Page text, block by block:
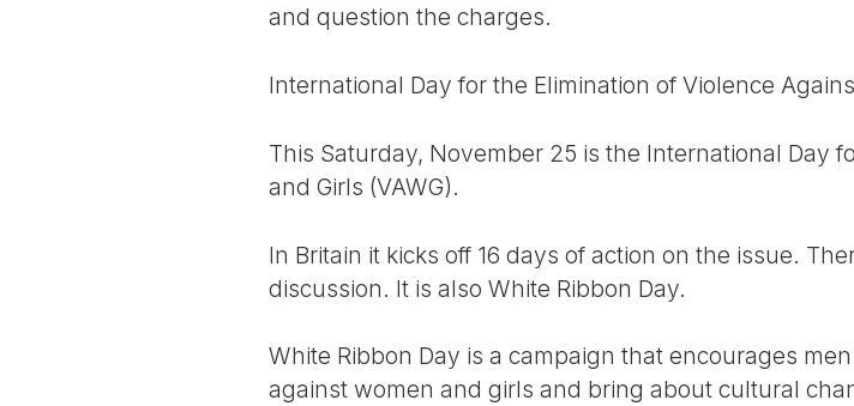
and question the charges.
International Day for the Elimination of Violence
This Saturday, November 25 is the International Day
and Girls (VAWG).
In Britain it kicks off 16 days of action on the issue.
discussion. It is also White Ribbon Day.
White Ribbon Day is a campaign that encourages
against women and girls and bring about cultural